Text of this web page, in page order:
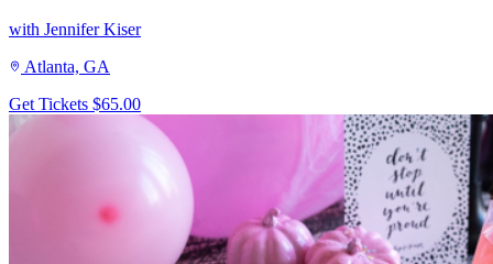
with Jennifer Kiser
Atlanta, GA
Get Tickets $65.00